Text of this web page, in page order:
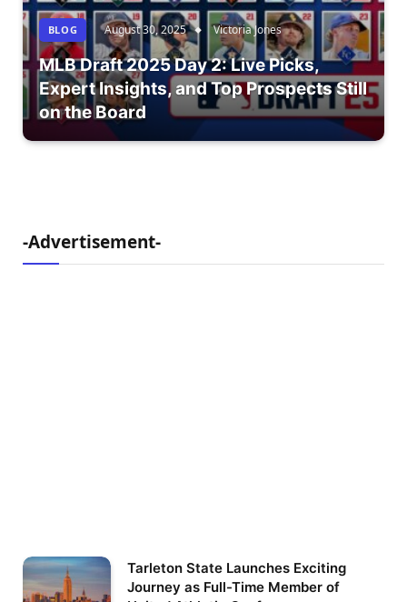
BLOG August 30, 2025 Victoria Jones
MLB Draft 2025 Day 2: Live Picks,
Expert Insights, and Top Prospects Still
on the Board
-Advertisement-
Tarleton State Launches Exciting
Journey as Full-Time Member of